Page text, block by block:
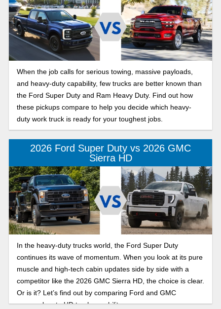
When the job calls for serious towing, massive payloads,
and heavy-duty capability, few trucks are better known than
the Ford Super Duty and Ram Heavy Duty. Find out how
these pickups compare to help you decide which heavy-
duty work truck is ready for your toughest jobs.
2026 Ford Super Duty vs 2026 GMC
Sierra HD
In the heavy-duty trucks world, the Ford Super Duty
continues its wave of momentum. When you look at its pure
muscle and high-tech cabin updates side by side with a
competitor like the 2026 GMC Sierra HD, the choice is clear.
Or is it? Let’s find out by comparing Ford and GMC
approaches to HD truck capability.